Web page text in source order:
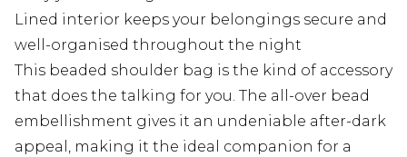
Lined interior keeps your belongings secure and
well-organised throughout the night
This beaded shoulder bag is the kind of accessory
that does the talking for you. The all-over bead
embellishment gives it an undeniable after-dark
appeal, making it the ideal companion for a